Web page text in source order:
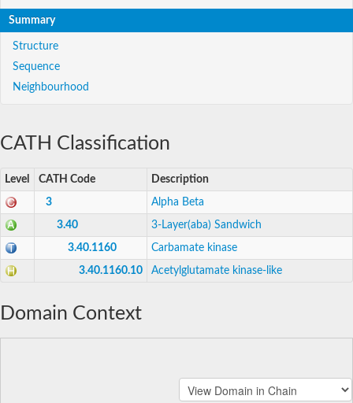
Summary
Structure
Sequence
Neighbourhood
CATH Classification
Level CATH Code Description
3 Alpha Beta
3.40 3-Layer(aba) Sandwich
3.40.1160 Carbamate kinase
3.40.1160.10 Acetylglutamate kinase-like
Domain Context